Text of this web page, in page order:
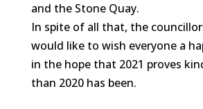
and the Stone Quay.
In spite of all that, the
would like to wish everyone a
in the hope that 2021 proves
than 2020 has been.